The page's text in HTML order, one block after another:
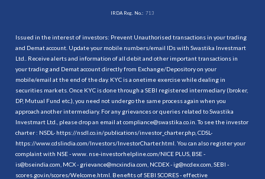
IRDA Reg. No.: 713
Issued in the interest of investors: Prevent Unauthorised transactions in your trading
and Demat account. Update your mobile numbers/email IDs with Swastika Investmart
Ltd.. Receive alerts and information of all debit and other important transactions in
your trading and Demat account directly from Exchange/Depository on your
mobile/email at the end of the day. KYC is a onetime exercise while dealing in
securities markets. Once KYC is done through a SEBI registered intermediary (broker,
DP, Mutual Fund etc.), you need not undergo the same process again when you
approach another intermediary. For any grievances or queries related to Swastika
Investmart Ltd., please drop an email at compliance@swastika.co.in. To see the investor
charter : NSDL- https://nsdl.co.in/publications/investor_charter.php , CDSL-
https://www.cdslindia.com/Investors/InvestorCharter.html . You can also register your
complaint with NSE - www. nse-investorhelpline.com/NICE PLUS, BSE -
is@bseindia.com, MCX - grievance@mcxindia.com, NCDEX - ig@ncdex.com, SEBI -
scores.gov.in/scores/Welcome.html. Benefits of SEBI SCORES - effective